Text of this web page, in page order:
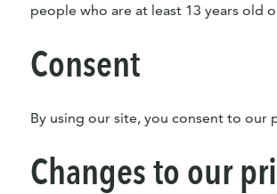
people who are at least 13 years old
Consent
By using our site, you consent to our
Changes to our